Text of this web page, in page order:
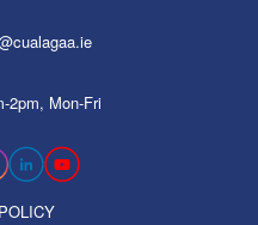
2pm, Mon-Fri